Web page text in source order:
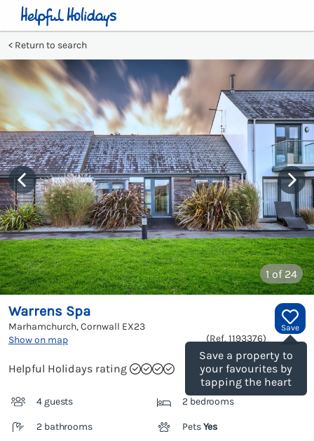
Return to search
1of 24
Save
Save a property to
your favourites by
tapping the heart
Warrens Spa
Marhamchurch, Cornwall EX23
Show on map
(Ref. 1193376)
Helpful Holidays rating
4 guests 2 bedrooms
2 bathrooms PetsYes